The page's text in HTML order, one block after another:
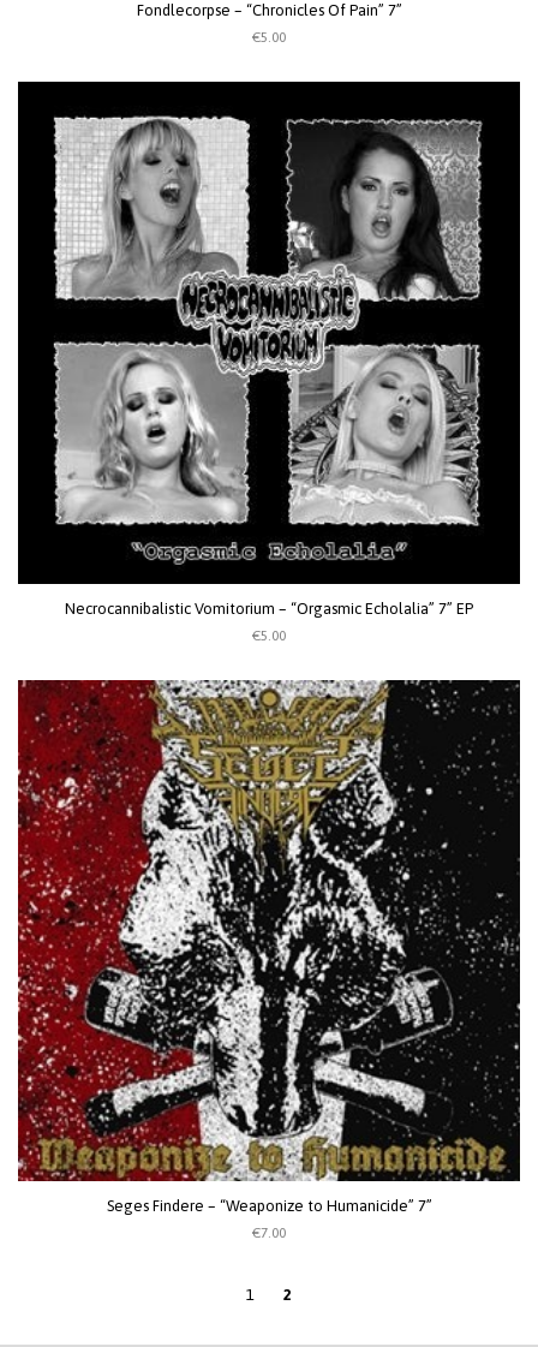
Fondlecorpse – “Chronicles Of Pain” 7”
€5.00
Necrocannibalistic Vomitorium – “Orgasmic Echolalia” 7” EP
€5.00
Seges Findere – “Weaponize to Humanicide” 7”
€7.00
1 2